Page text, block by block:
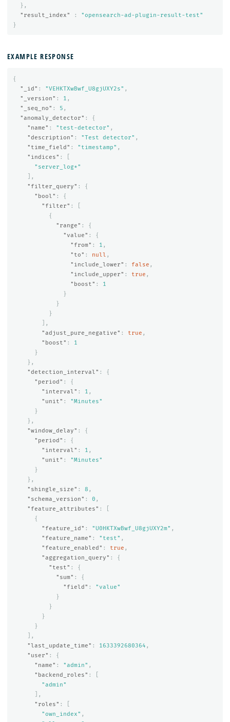
},
"result_index"
:
"opensearch-ad-plugin-result-test"
}
EXAMPLE RESPONSE
{
"_id" : "VEHKTXwBwf_U8gjUXY2s" ,
"_version" : 1 ,
"_seq_no" : 5 ,
"anomaly_detector" :
{
"name" : "test-detector" ,
"description" : "Test detector" ,
"time_field" : "timestamp" ,
"indices" :
"server_log*"
],
"filter_query" :
{
"bool" :
{
"filter" :
{
"range" :
{
"value" :
{
"from" : 1 ,
"to" : null ,
"include_lower" : false ,
"include_upper" : true ,
"boost" :
1
}
}
}
],
"adjust_pure_negative" : true ,
"boost" :
1
}
},
"detection_interval" :
{
"period" :
{
"interval" : 1 ,
"unit" :
"Minutes"
}
},
"window_delay" :
{
"period" :
{
"interval" : 1 ,
"unit" :
"Minutes"
}
},
"shingle_size" : 8 ,
"schema_version" : 0 ,
"feature_attributes" :
{
"feature_id" : "U0HKTXwBwf_U8gjUXY2m" ,
"feature_name" : "test" ,
"feature_enabled" : true ,
"aggregation_query" :
{
"test" :
{
"sum" :
{
"field" :
"value"
}
}
}
}
],
"last_update_time" : 1633392680364 ,
"user" :
{
"name" : "admin" ,
"backend_roles" :
"admin"
],
"roles" :
"own_index" ,